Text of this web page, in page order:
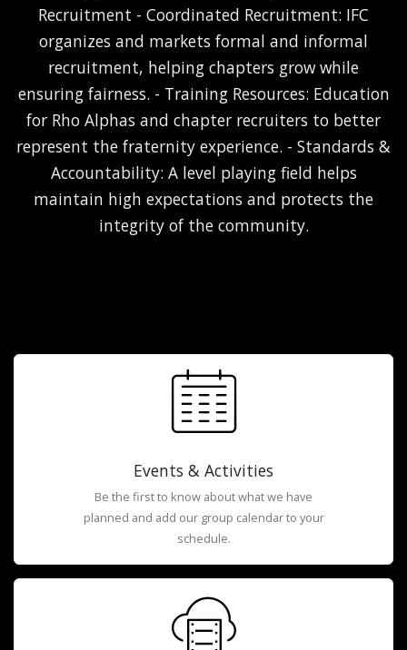
Recruitment - Coordinated Recruitment: IFC
organizes and markets formal and informal
recruitment, helping chapters grow while
ensuring fairness. - Training Resources: Education
for Rho Alphas and chapter recruiters to better
represent the fraternity experience. - Standards &
Accountability: A level playing field helps
maintain high expectations and protects the
integrity of the community.
Events & Activities
Be the first to know about what we have
planned and add our group calendar to your
schedule.